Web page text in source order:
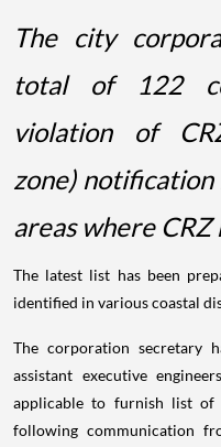
The city
total of 122
violation of
zone)
areas where
The latest list has been
identified in various coastal
The corporation secretary
assistant executive
applicable to furnish list
following communication